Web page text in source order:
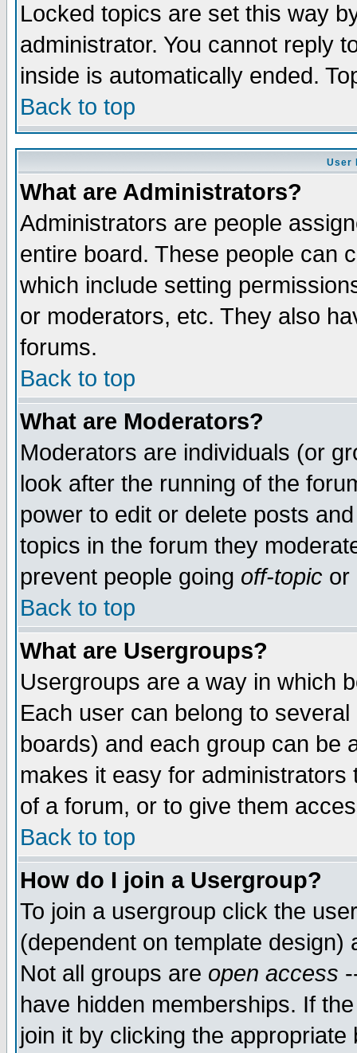
Locked topics are set this way
administrator. You cannot reply
inside is automatically ended.
Back to top
User
What are Administrators?
Administrators are people
entire board. These people can
which include setting
or moderators, etc. They also
forums.
Back to top
What are Moderators?
Moderators are individuals (or
look after the running of the
power to edit or delete posts
topics in the forum they
prevent people going off-topic or
Back to top
What are Usergroups?
Usergroups are a way in which
Each user can belong to
boards) and each group can be
makes it easy for
of a forum, or to give them
Back to top
How do I join a Usergroup?
To join a usergroup click the
(dependent on template
Not all groups are open access
have hidden memberships. If
join it by clicking the